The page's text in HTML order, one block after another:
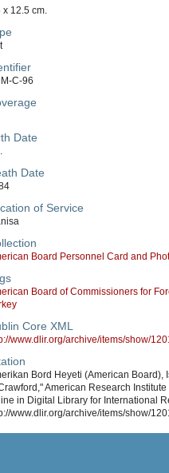
x 12.5 cm.
C-96
Date
Date
of Service
Board Personnel Card and
Board of Commissioners for
Core XML
www.dlir.org/archive/items/show/
Bord Heyeti (American Board),
American Research
in Digital Library for International
www.dlir.org/archive/items/show/